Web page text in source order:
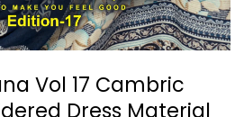
Vol 17 Cambric
Dress Material